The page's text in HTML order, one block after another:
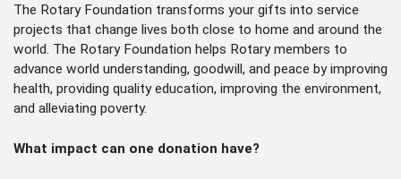
The Rotary Foundation transforms your gifts into service
projects that change lives both close to home and around the
world. The Rotary Foundation helps Rotary members to
advance world understanding, goodwill, and peace by improving
health, providing quality education, improving the environment,
and alleviating poverty.
What impact can one donation have?